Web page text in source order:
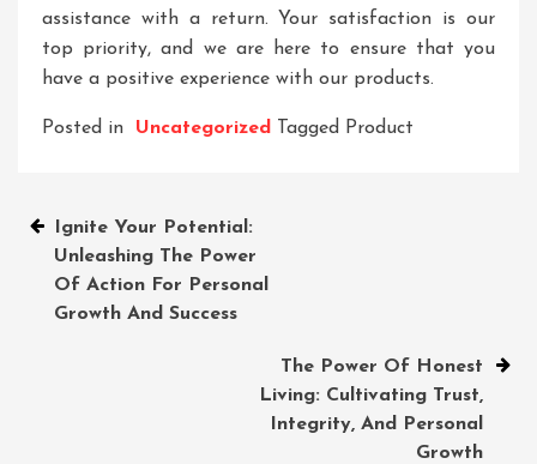
assistance with a return. Your satisfaction is our
top priority, and we are here to ensure that you
have a positive experience with our products.
Posted in Uncategorized Tagged Product
Post
navigation
Ignite Your Potential:
Unleashing The Power
Of Action For Personal
Growth And Success
The Power Of Honest
Living: Cultivating Trust,
Integrity, And Personal
Growth